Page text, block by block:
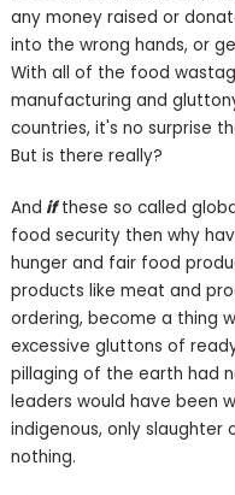
any money raised or
into the wrong hands, or
With all of the food
manufacturing and
countries, it's no surprise
But is there really?
And ifthese so called
food security then why
hunger and fair food
products like meat and
ordering, become a thing
excessive gluttons of
pillaging of the earth had
leaders would have been
indigenous, only
nothing.